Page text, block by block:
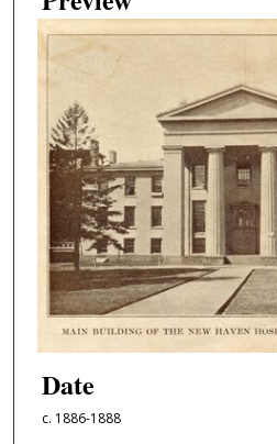
Date
c. 1886-1888